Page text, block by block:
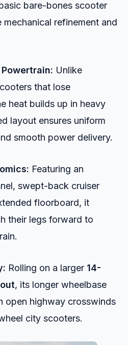
bare-bones scooter
refinement and
Unlike
that lose
heat builds up in heavy
layout ensures uniform
smooth power delivery.
Featuring an
swept-back cruiser
floorboard, it
their legs forward to
Rolling on a larger 14-
, its longer wheelbase
open highway crosswinds
city scooters.